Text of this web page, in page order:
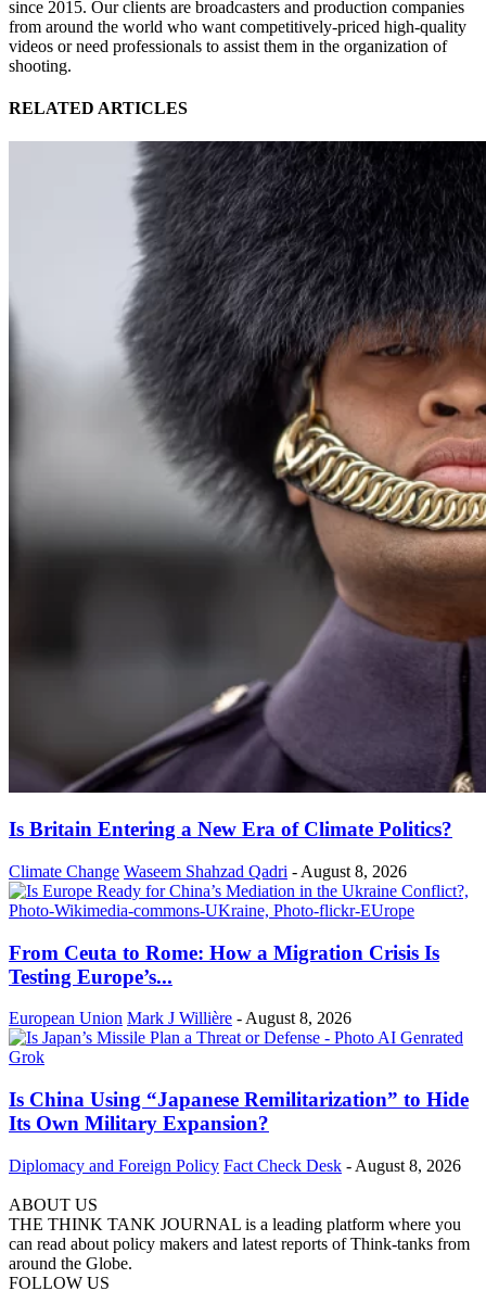
since 2015. Our clients are broadcasters and production companies
from around the world who want competitively-priced high-quality
videos or need professionals to assist them in the organization of
shooting.
RELATED ARTICLES
Is Britain Entering a New Era of Climate Politics?
Climate Change Waseem Shahzad Qadri - August 8, 2026
From Ceuta to Rome: How a Migration Crisis Is
Testing Europe’s...
European Union Mark J Willière - August 8, 2026
Is China Using “Japanese Remilitarization” to Hide
Its Own Military Expansion?
Diplomacy and Foreign Policy Fact Check Desk - August 8, 2026
ABOUT US
THE THINK TANK JOURNAL is a leading platform where you
can read about policy makers and latest reports of Think-tanks from
around the Globe.
FOLLOW US